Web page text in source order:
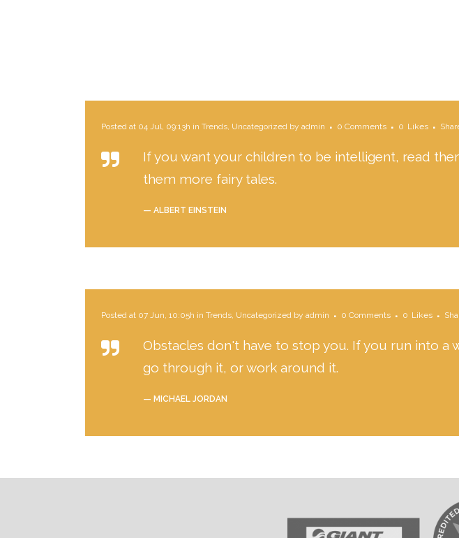
Posted at 04 Jul, 09:13h in Trends, Uncategorized by admin 0 Comments 0 Likes
If you want your children to be intelligent, read
them more fairy tales.
— ALBERT EINSTEIN
Posted at 07 Jun, 10:05h in Trends, Uncategorized by admin 0 Comments 0 Likes
Obstacles don't have to stop you. If you run into
go through it, or work around it.
— MICHAEL JORDAN